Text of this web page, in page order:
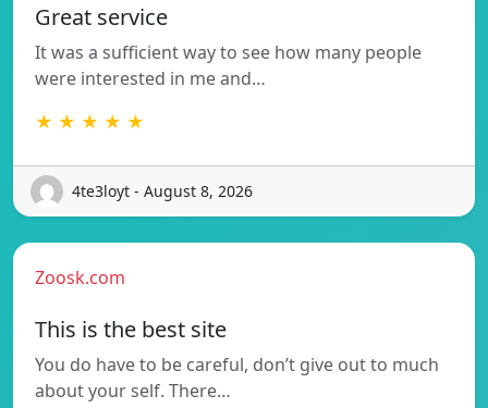
Great service
It was a sufficient way to see how many people
were interested in me and…
★ ★ ★ ★ ★
4te3loyt - August 8, 2026
Zoosk.com
This is the best site
You do have to be careful, don’t give out to much
about your self. There…